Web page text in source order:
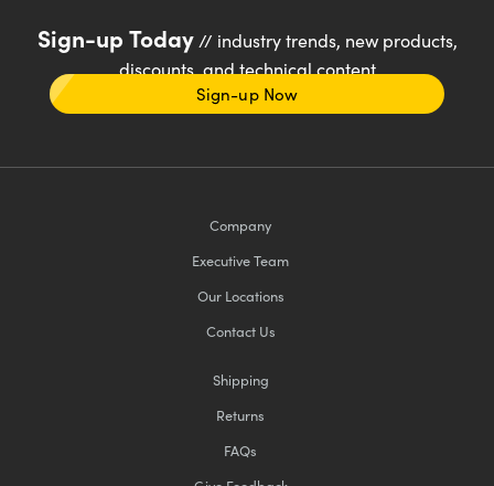
Sign-up Today// industry trends, new products,
discounts, and technical content
Sign-up Now
Company
Executive Team
Our Locations
Contact Us
Shipping
Returns
FAQs